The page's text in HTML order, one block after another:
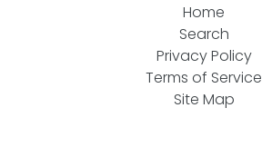
Home
Search
Privacy Policy
Terms of Service
Site Map